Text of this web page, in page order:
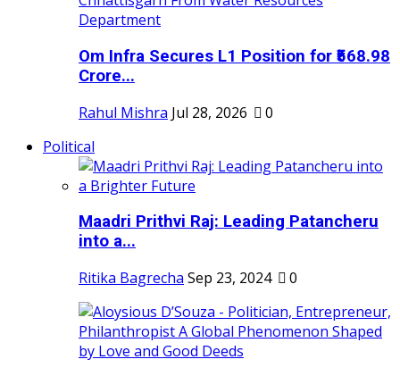
Om Infra Secures L1 Position for ₹568.98
Crore...
Rahul Mishra Jul 28, 2026
0
Political
Maadri Prithvi Raj: Leading Patancheru
into a...
Ritika Bagrecha Sep 23, 2024 0